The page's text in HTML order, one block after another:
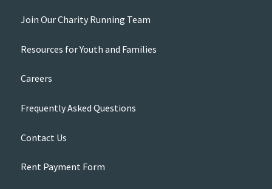
Join Our Charity Running Team
Resources for Youth and Families
Careers
Frequently Asked Questions
Contact Us
Rent Payment Form